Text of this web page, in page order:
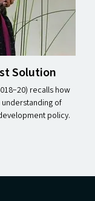
Solution
recalls how
of
policy.